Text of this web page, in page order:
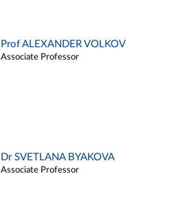
Prof ALEXANDER VOLKOV
Associate Professor
Dr SVETLANA BYAKOVA
Associate Professor